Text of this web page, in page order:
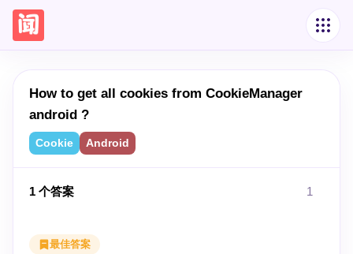
How to get all cookies from CookieManager
android ?
Cookie Android
1 个答案 1
最佳答案